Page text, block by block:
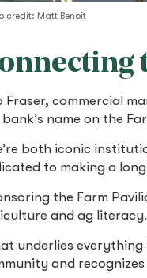
credit: Matt Benoit
Fraser, commercial
name on the
both iconic
to making a
the Farm
and ag literacy.
underlies
and